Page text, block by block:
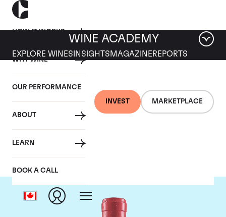
HOW IT WORKS
WHY WINE
OUR PERFORMANCE
ABOUT
LEARN
BOOK A CALL
INVEST MARKETPLACE
WINE ACADEMY
EXPLORE WINES INSIGHTS MAGAZINEREPORTS
Domaine Leroy